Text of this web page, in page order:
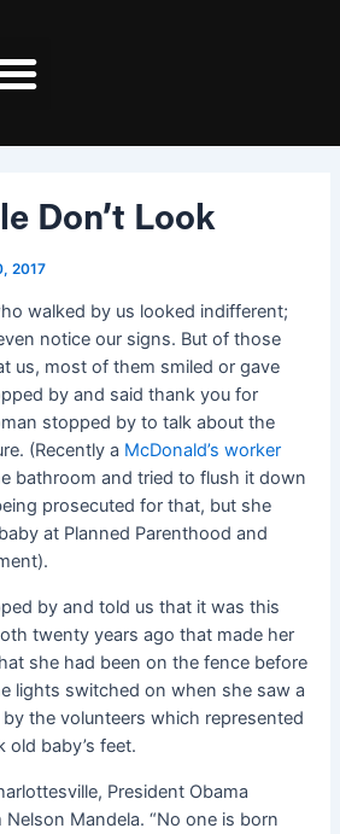
Don’t Look
2017
walked by us looked indifferent;
notice our signs. But of those
us, most of them smiled or gave
by and said thank you for
stopped by to talk about the
(Recently a McDonald’s worker
bathroom and tried to flush it down
prosecuted for that, but she
at Planned Parenthood and
by and told us that it was this
twenty years ago that made her
she had been on the fence before
lights switched on when she saw a
the volunteers which represented
old baby’s feet.
President Obama
Mandela. “No one is born